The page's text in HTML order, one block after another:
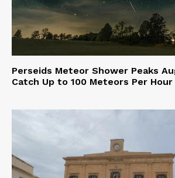
Perseids Meteor Shower Peaks
Catch Up to 100 Meteors Per